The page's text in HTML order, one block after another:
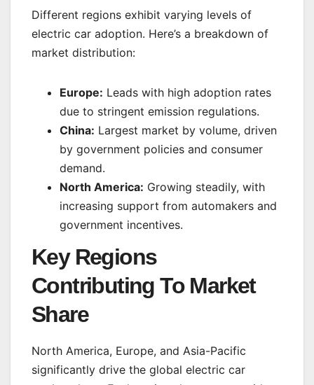
Different regions exhibit varying levels of
electric car adoption. Here’s a breakdown of
market distribution:
Europe: Leads with high adoption rates
due to stringent emission regulations.
China: Largest market by volume, driven
by government policies and consumer
demand.
North America: Growing steadily, with
increasing support from automakers and
government incentives.
Key Regions
Contributing To Market
Share
North America, Europe, and Asia-Pacific
significantly drive the global electric car